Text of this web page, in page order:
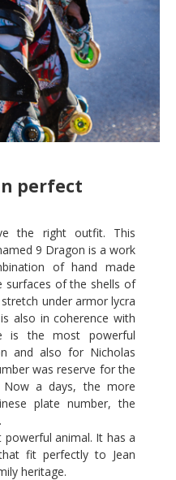
perfect
the right outfit. This
9 Dragon is a work
of hand made
surfaces of the shells of
under armor lycra
also in coherence with
is the most powerful
and also for Nicholas
was reserve for the
a days, the more
plate number, the
animal. It has a
fit perfectly to Jean
heritage.